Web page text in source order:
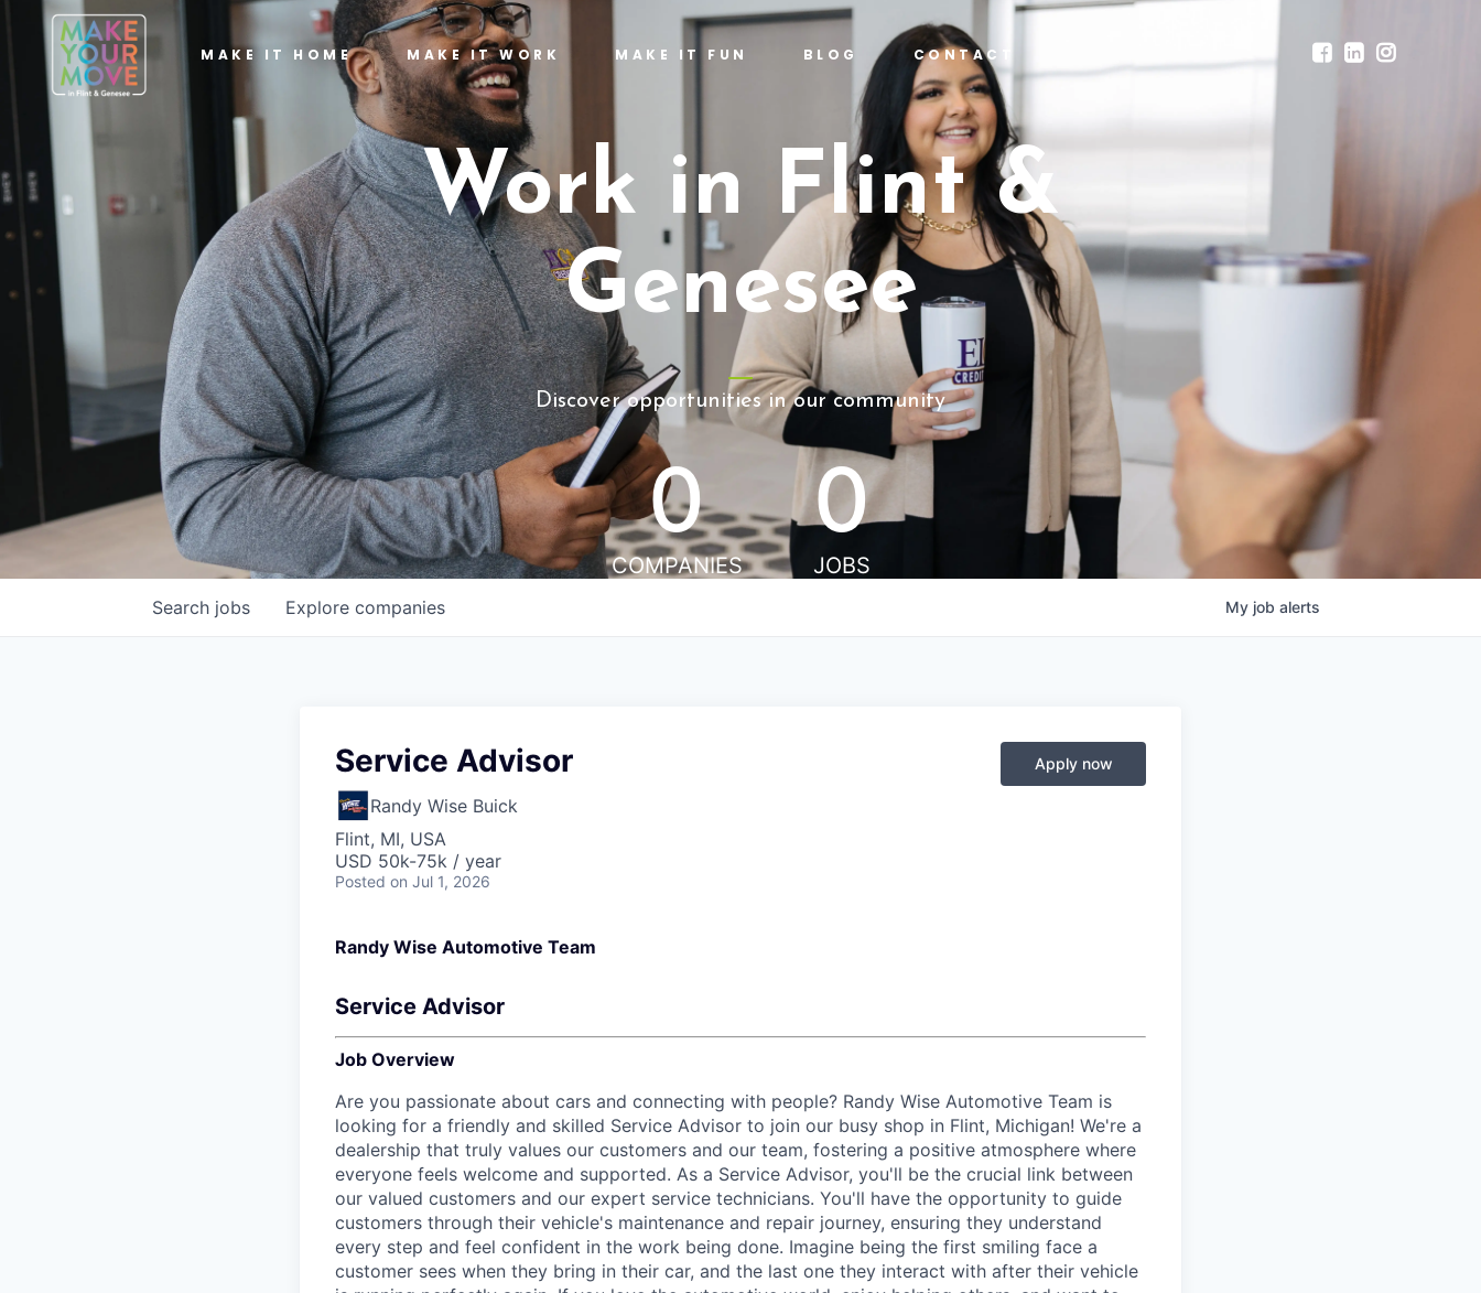
MAKE IT HOME MAKE IT WORK MAKE IT FUN BLOG CONTACT
Work in Flint &
Genesee
Discover opportunities in our community
0
COMPANIES
0
JOBS
Search jobs Explore companies My job alerts
Service Advisor
Randy Wise Buick
Flint, MI, USA
USD 50k-75k / year
Posted on Jul 1, 2026
Apply now
Randy Wise Automotive Team
Service Advisor
Job Overview
Are you passionate about cars and connecting with people? Randy Wise Automotive Team is
looking for a friendly and skilled Service Advisor to join our busy shop in Flint, Michigan! We're a
dealership that truly values our customers and our team, fostering a positive atmosphere where
everyone feels welcome and supported. As a Service Advisor, you'll be the crucial link between
our valued customers and our expert service technicians. You'll have the opportunity to guide
customers through their vehicle's maintenance and repair journey, ensuring they understand
every step and feel confident in the work being done. Imagine being the first smiling face a
customer sees when they bring in their car, and the last one they interact with after their vehicle